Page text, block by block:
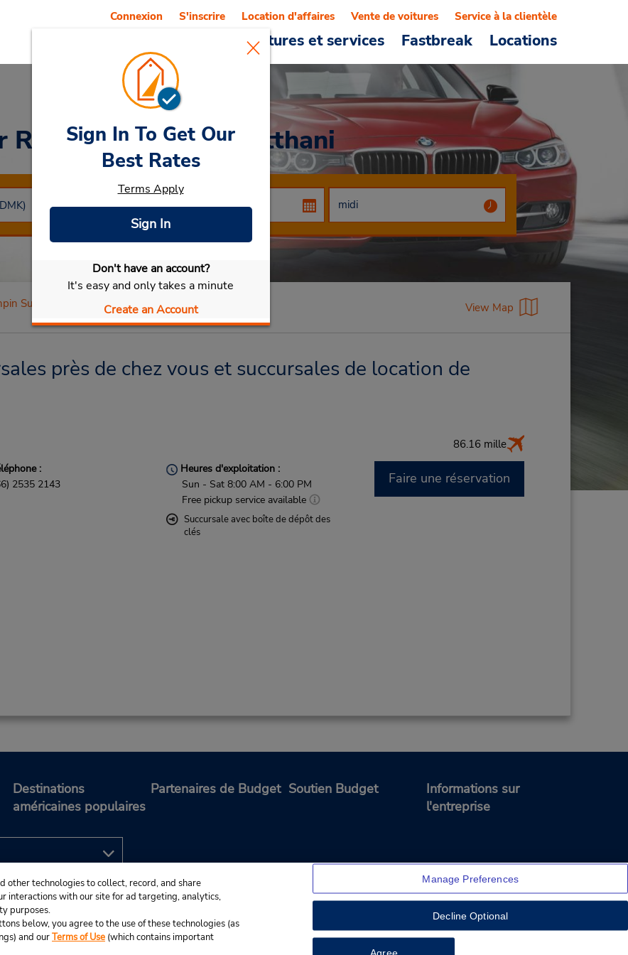
Voitures et services Fastbreak Locations
Connexion S'inscrire Location d'affaires Vente de voitures Service à la clientèle
RentalPoonpin Suratthani
Sélectionner ma voiture
Sign In To Get Our
Best Rates
Terms Apply
Sign In
Don't have an account?
It's easy and only takes a minute
Create an Account
Suratthani View Map
près de chez vous et succursales de location de
86.16 mille
:
2535 2143
Heures d'exploitation :
Sun - Sat 8:00 AM - 6:00 PM
Free pickup service available
Succursale avec boîte de dépôt des
clés
Faire une réservation
Destinations
américaines populaires
Partenaires de Budget Soutien Budget
Informations sur
l'entreprise
other technologies to collect, record, and share
interactions with our site for ad targeting, analytics,
purposes.
below, you agree to the use of these technologies (as
and ourTerms of Use (which contains important
Manage Preferences
Decline Optional
Agree